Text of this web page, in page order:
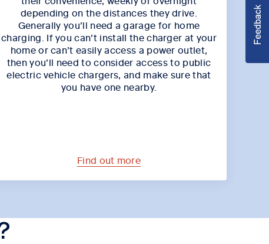
depending on the distances they drive.
Generally you’ll need a garage for home
charging. If you can’t install the charger at your
home or can’t easily access a power outlet,
then you’ll need to consider access to public
electric vehicle chargers, and make sure that
you have one nearby.
Find out more